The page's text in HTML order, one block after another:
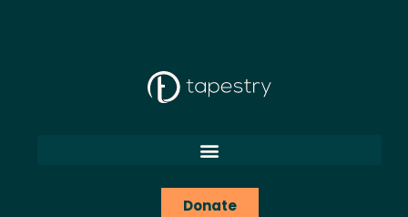
Donate